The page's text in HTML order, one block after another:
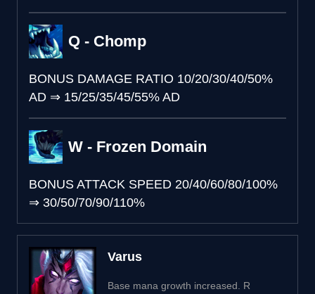
Q - Chomp
BONUS DAMAGE RATIO 10/20/30/40/50%
AD ⇒ 15/25/35/45/55% AD
W - Frozen Domain
BONUS ATTACK SPEED 20/40/60/80/100%
⇒ 30/50/70/90/110%
Varus
Base mana growth increased. R